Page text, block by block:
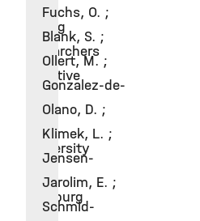
young
researchers
initiative
University
Hamburg
Fuchs, O. ;
Blank, S. ;
Ollert, M. ;
Gonzalez-de-
Olano, D. ;
Klimek, L. ;
Jensen-
Jarolim, E. ;
Schmid-